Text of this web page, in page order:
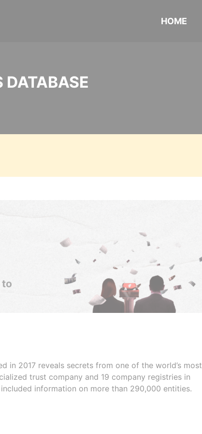
HOME
DATABASE
to
in 2017 reveals secrets from one of the world’s most
trust company and 19 company registries in
information on more than 290,000 entities.